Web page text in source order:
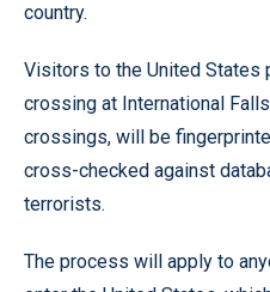
country.
Visitors to the United States
crossing at International
crossings, will be
cross-checked against
terrorists.
The process will apply to